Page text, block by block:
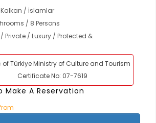
/ İslamlar
/ 8 Persons
Private / Luxury / Protected &
of Türkiye Ministry of Culture and Tourism
Certificate No: 07-7619
Make A Reservation